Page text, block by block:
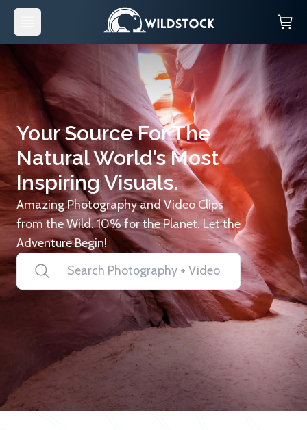
Your Source For The
Natural World’s Most
Inspiring Visuals.
Amazing Photography and Video Clips
from the Wild. 10% for the Planet. Let the
Adventure Begin!